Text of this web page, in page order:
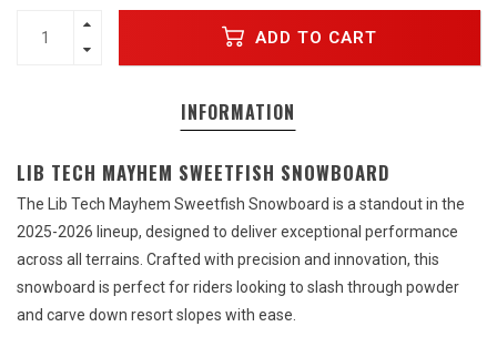
ADD TO CART
INFORMATION
LIB TECH MAYHEM SWEETFISH SNOWBOARD
The Lib Tech Mayhem Sweetfish Snowboard is a standout in the
2025-2026 lineup, designed to deliver exceptional performance
across all terrains. Crafted with precision and innovation, this
snowboard is perfect for riders looking to slash through powder
and carve down resort slopes with ease.